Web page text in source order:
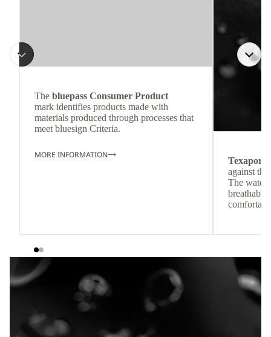
The bluepass Consumer Product
mark identifies products made with
materials produced through processes that
meet bluesign Criteria.
MORE INFORMATION
Texapore
against the
The
breathable